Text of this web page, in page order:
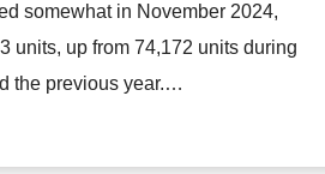
somewhat in November 2024,
units, up from 74,172 units during
the previous year.…